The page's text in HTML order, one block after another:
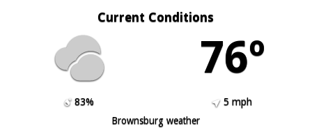
Current Conditions
76º
83%
5 mph
Brownsburg weather